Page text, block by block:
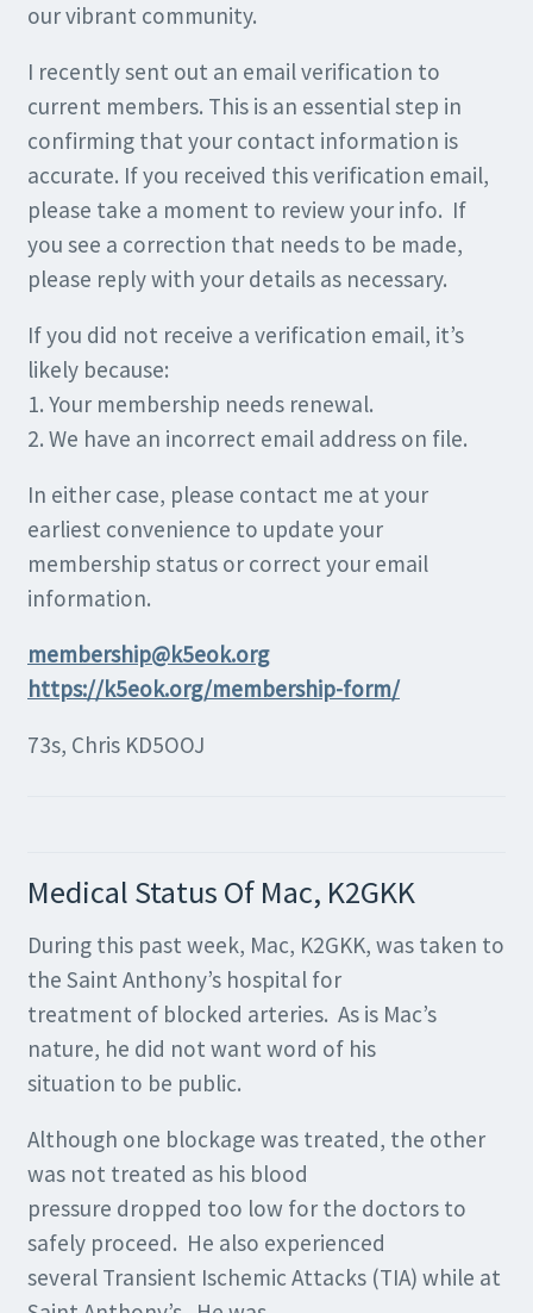
our vibrant community.
I recently sent out an email verification to
current members. This is an essential step in
confirming that your contact information is
accurate. If you received this verification email,
please take a moment to review your info. If
you see a correction that needs to be made,
please reply with your details as necessary.
If you did not receive a verification email, it’s
likely because:
1. Your membership needs renewal.
2. We have an incorrect email address on file.
In either case, please contact me at your
earliest convenience to update your
membership status or correct your email
information.
membership@k5eok.org
https://k5eok.org/membership-form/
73s, Chris KD5OOJ
Medical Status Of Mac, K2GKK
During this past week, Mac, K2GKK, was taken to
the Saint Anthony’s hospital for
treatment of blocked arteries. As is Mac’s
nature, he did not want word of his
situation to be public.
Although one blockage was treated, the other
was not treated as his blood
pressure dropped too low for the doctors to
safely proceed. He also experienced
several Transient Ischemic Attacks (TIA) while at